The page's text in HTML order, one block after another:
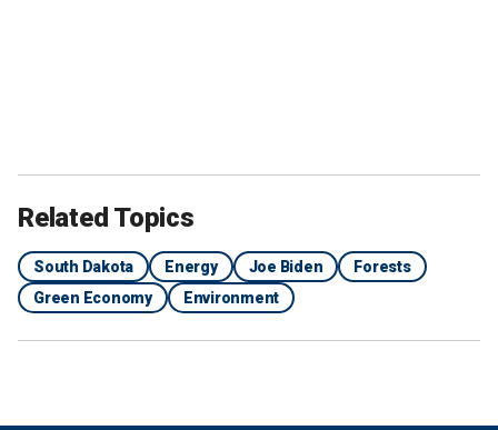
Related Topics
South Dakota Energy Joe Biden
Forests
Green Economy
Environment